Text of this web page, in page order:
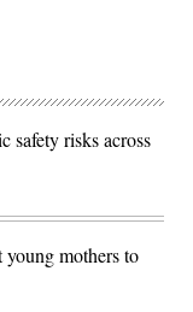
safety risks across
young mothers to